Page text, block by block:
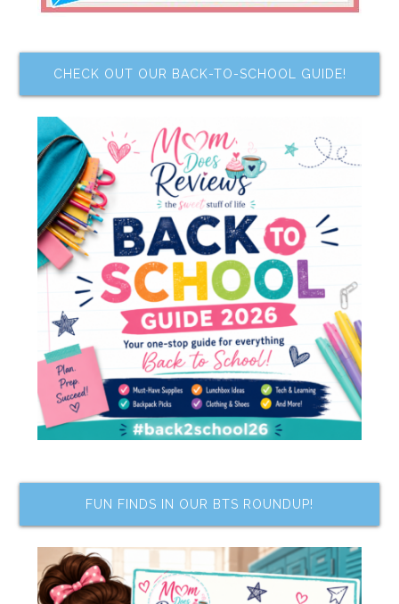
CHECK OUT OUR BACK-TO-SCHOOL GUIDE!
FUN FINDS IN OUR BTS ROUNDUP!